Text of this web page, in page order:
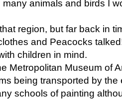
animals and birds I
region, but far back in
and Peacocks
children in mind.
Metropolitan Museum of
being transported by the
schools of painting